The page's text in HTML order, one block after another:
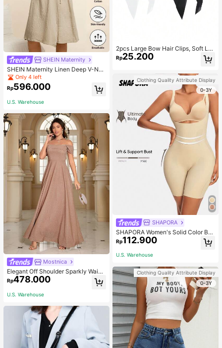
SHEIN Maternity
SHEIN Maternity Linen Deep V-Nec
k Short Sleeve Woven Dress, Casu
al & Elegant For Young Mothers
Only 4 left
Rp596.000
U.S. Warehouse
Mostnica
Elegant Off Shoulder Sparkly Waist
-Cinched Long Dress Wedding Spri
ng Party
Rp478.000
U.S. Warehouse
2pcs Large Bow Hair Clips, Soft Lo
ng Tail Large Bow Hair Patch, Meta
l Clip Vintage Silk Headband, Elega
Rp25.200
Clothing Quality Attribute Display
0-3Y
SHAPORA
SHAPORA Women's Solid Color Bo
dysuit Shapewear
Rp112.900
U.S. Warehouse
Clothing Quality Attribute Display
0-3Y